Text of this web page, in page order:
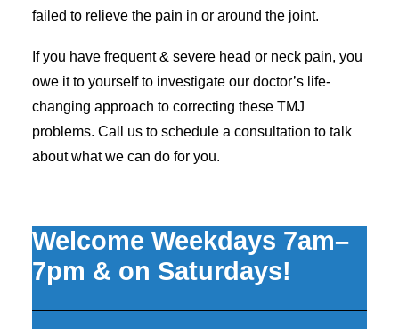
failed to relieve the pain in or around the joint.
If you have frequent & severe head or neck pain, you
owe it to yourself to investigate our doctor’s life-
changing approach to correcting these TMJ
problems. Call us to schedule a consultation to talk
about what we can do for you.
Welcome Weekdays 7am–
7pm & on Saturdays!